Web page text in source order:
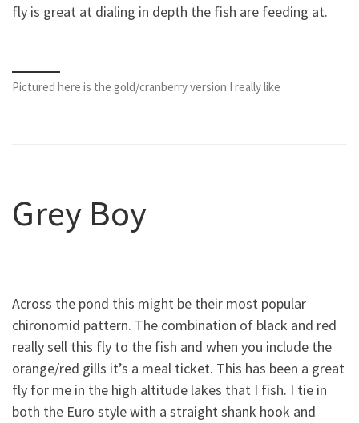
fly is great at dialing in depth the fish are feeding at.
Pictured here is the gold/cranberry version I really like
Grey Boy
Across the pond this might be their most popular
chironomid pattern. The combination of black and red
really sell this fly to the fish and when you include the
orange/red gills it’s a meal ticket. This has been a great
fly for me in the high altitude lakes that I fish. I tie in
both the Euro style with a straight shank hook and